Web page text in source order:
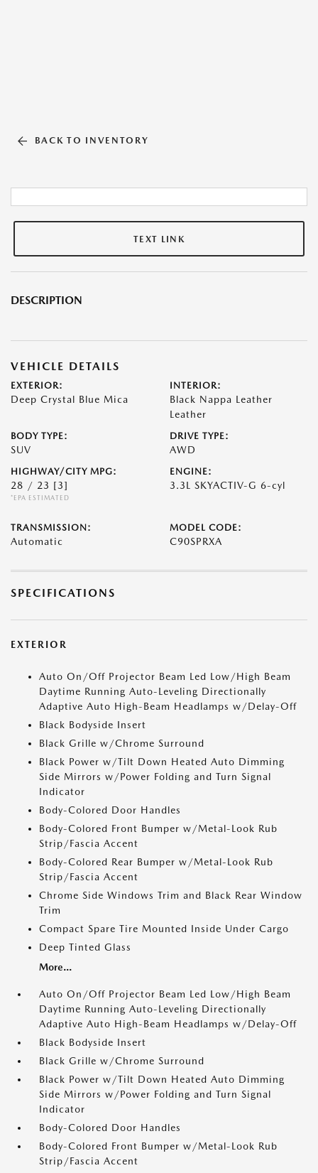
BACK TO INVENTORY
TEXT LINK
DESCRIPTION
VEHICLE DETAILS
EXTERIOR:
Deep Crystal Blue Mica
INTERIOR:
Black Nappa Leather
Leather
BODY TYPE:
SUV
DRIVE TYPE:
AWD
HIGHWAY/CITY MPG:
28 / 23 [3]
*EPA ESTIMATED
ENGINE:
3.3L SKYACTIV-G 6-cyl
TRANSMISSION:
Automatic
MODEL CODE:
C90SPRXA
SPECIFICATIONS
EXTERIOR
Auto On/Off Projector Beam Led Low/High Beam
Daytime Running Auto-Leveling Directionally
Adaptive Auto High-Beam Headlamps w/Delay-Off
Black Bodyside Insert
Black Grille w/Chrome Surround
Black Power w/Tilt Down Heated Auto Dimming
Side Mirrors w/Power Folding and Turn Signal
Indicator
Body-Colored Door Handles
Body-Colored Front Bumper w/Metal-Look Rub
Strip/Fascia Accent
Body-Colored Rear Bumper w/Metal-Look Rub
Strip/Fascia Accent
Chrome Side Windows Trim and Black Rear Window
Trim
Compact Spare Tire Mounted Inside Under Cargo
Deep Tinted Glass
More...
Auto On/Off Projector Beam Led Low/High Beam
Daytime Running Auto-Leveling Directionally
Adaptive Auto High-Beam Headlamps w/Delay-Off
Black Bodyside Insert
Black Grille w/Chrome Surround
Black Power w/Tilt Down Heated Auto Dimming
Side Mirrors w/Power Folding and Turn Signal
Indicator
Body-Colored Door Handles
Body-Colored Front Bumper w/Metal-Look Rub
Strip/Fascia Accent